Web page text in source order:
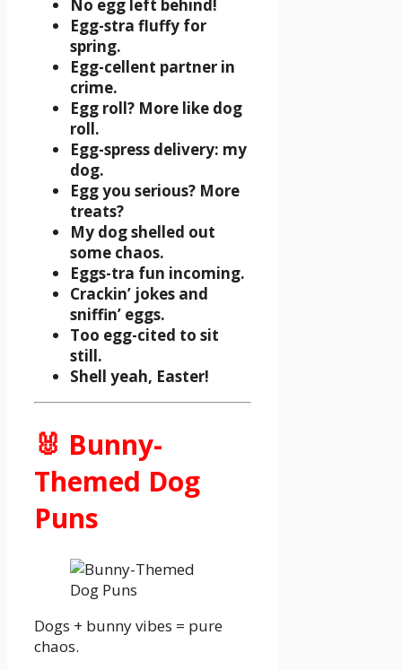
No egg left behind!
Egg-stra fluffy for
spring.
Egg-cellent partner in
crime.
Egg roll? More like dog
roll.
Egg-spress delivery: my
dog.
Egg you serious? More
treats?
My dog shelled out
some chaos.
Eggs-tra fun incoming.
Crackin’ jokes and
sniffin’ eggs.
Too egg-cited to sit
still.
Shell yeah, Easter!
🐰 Bunny-
Themed Dog
Puns
Dogs + bunny vibes = pure
chaos.